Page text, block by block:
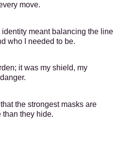
move.
meant balancing the line
who I needed to be.
it was my shield, my
the strongest masks are
than they hide.